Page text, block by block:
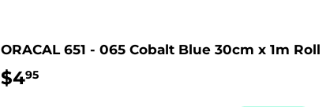
ORACAL 651 - 065 Cobalt Blue 30cm x 1m Roll
$495